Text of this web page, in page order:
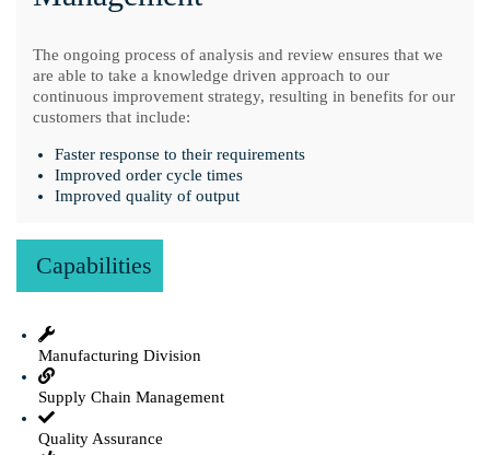
The ongoing process of analysis and review ensures that we
are able to take a knowledge driven approach to our
continuous improvement strategy, resulting in benefits for our
customers that include:
Faster response to their requirements
Improved order cycle times
Improved quality of output
Capabilities
Manufacturing Division
Supply Chain Management
Quality Assurance